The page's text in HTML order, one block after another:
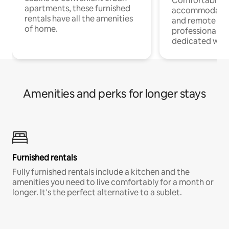
apartments, these furnished
rentals have all the amenities
of home.
and remote
professionals
dedicated
Amenities and perks for longer stays
Furnished rentals
Fully furnished rentals include a kitchen and the
amenities you need to live comfortably for a month or
longer. It’s the perfect alternative to a sublet.